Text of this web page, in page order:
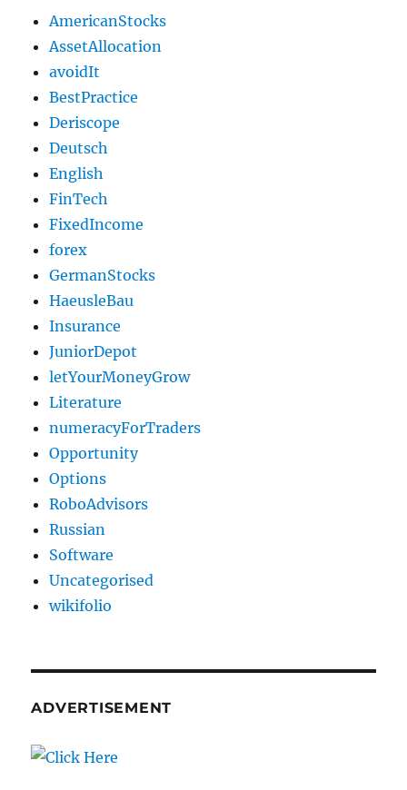
AmericanStocks
AssetAllocation
avoidIt
BestPractice
Deriscope
Deutsch
English
FinTech
FixedIncome
forex
GermanStocks
HaeusleBau
Insurance
JuniorDepot
letYourMoneyGrow
Literature
numeracyForTraders
Opportunity
Options
RoboAdvisors
Russian
Software
Uncategorised
wikifolio
ADVERTISEMENT